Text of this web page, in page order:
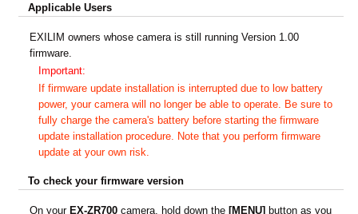
Applicable Users
EXILIM owners whose camera is still running Version 1.00
firmware.
Important:
If firmware update installation is interrupted due to low battery
power, your camera will no longer be able to operate. Be sure to
fully charge the camera's battery before starting the firmware
update installation procedure. Note that you perform firmware
update at your own risk.
To check your firmware version
On yourEX-ZR700 camera, hold down the[MENU] button as you